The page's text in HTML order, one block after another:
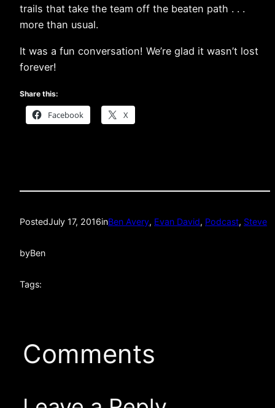
trails that take the team off the beaten path . . .
more than usual.
It was a fun conversation! We’re glad it wasn’t lost
forever!
Share this:
Facebook X
PostedJuly 17, 2016inBen Avery, Evan David, Podcast, Steve
byBen
Tags:
Comments